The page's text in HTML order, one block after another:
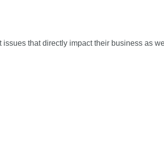
that directly impact their business as